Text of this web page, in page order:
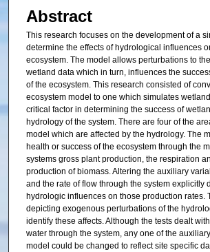
Abstract
This research focuses on the development of a
determine the effects of hydrological influences
ecosystem. The model allows perturbations to
wetland data which in turn, influences the
of the ecosystem. This research consisted of
ecosystem model to one which simulates
critical factor in determining the success of
hydrology of the system. There are four of the
model which are affected by the hydrology. The
health or success of the ecosystem through the
systems gross plant production, the respiration
production of biomass. Altering the auxiliary
and the rate of flow through the system explicitly
hydrologic influences on those production rates.
depicting exogenous perturbations of the
identify these affects. Although the tests dealt
water through the system, any one of the
model could be changed to reflect site specific